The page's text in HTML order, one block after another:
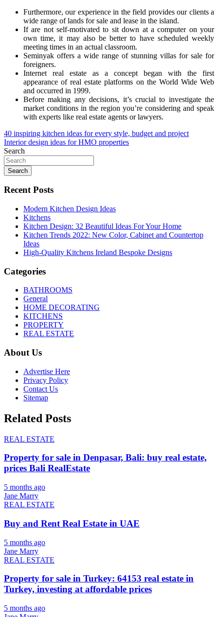
Furthermore, our experience in the field provides our clients a
wide range of lands for sale and lease in the island.
If are not self-motivated to sit down at a computer on your
own time, it may also be better to have scheduled weekly
meeting times in an actual classroom.
Seminyak offers a wide range of stunning villas for sale for
foreigners.
Internet real estate as a concept began with the first
appearance of real estate platforms on the World Wide Web
and occurred in 1999.
Before making any decisions, it’s crucial to investigate the
market conditions in the region you’re considering and speak
with experts like real estate agents or lawyers.
Post
navigation
40 inspiring kitchen ideas for every style, budget and project
Interior design ideas for HMO properties
Search
Search
Recent Posts
Modern Kitchen Design Ideas
Kitchens
Kitchen Design: 32 Beautiful Ideas For Your Home
Kitchen Trends 2022: New Color, Cabinet and Countertop
Ideas
High-Quality Kitchens Ireland Bespoke Designs
Categories
BATHROOMS
General
HOME DECORATING
KITCHENS
PROPERTY
REAL ESTATE
About Us
Advertise Here
Privacy Policy
Contact Us
Sitemap
Related Posts
REAL ESTATE
Property for sale in Denpasar, Bali: buy real estate,
prices Bali RealEstate
5 months ago
Jane Marry
REAL ESTATE
Buy and Rent Real Estate in UAE
5 months ago
Jane Marry
REAL ESTATE
Property for sale in Turkey: 64153 real estate in
Turkey, investing at affordable prices
5 months ago